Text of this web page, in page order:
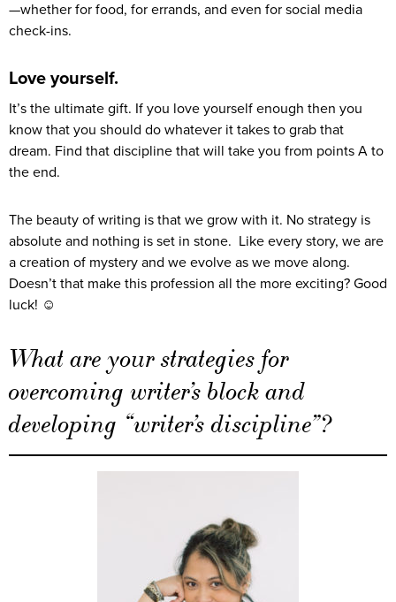
—whether for food, for errands, and even for social media
check-ins.
Love yourself.
It’s the ultimate gift. If you love yourself enough then you
know that you should do whatever it takes to grab that
dream. Find that discipline that will take you from points A to
the end.
The beauty of writing is that we grow with it. No strategy is
absolute and nothing is set in stone. Like every story, we are
a creation of mystery and we evolve as we move along.
Doesn’t that make this profession all the more exciting? Good
luck! ☺
What are your strategies for
overcoming writer’s block and
developing “writer’s discipline”?